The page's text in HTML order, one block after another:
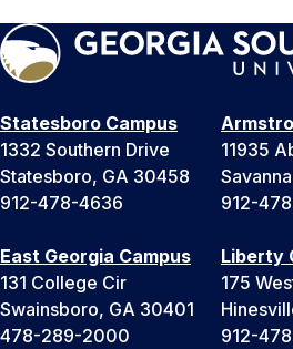
Statesboro Campus
1332 Southern Drive
Statesboro, GA 30458
912-478-4636
11935
912-
East Georgia Campus
131 College Cir
Swainsboro, GA 30401
478-289-2000
Liberty
175
912-